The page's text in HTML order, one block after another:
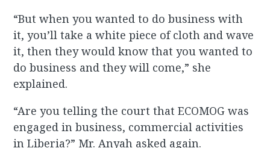
“But when you wanted to do business with
it, you’ll take a white piece of cloth and wave
it, then they would know that you wanted to
do business and they will come,” she
explained.
“Are you telling the court that ECOMOG was
engaged in business, commercial activities
in Liberia?” Mr. Anyah asked again.